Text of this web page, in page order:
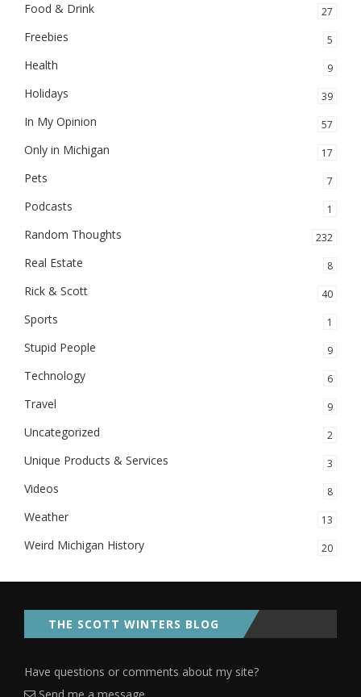
Food & Drink 27
Freebies 5
Health 9
Holidays 39
In My Opinion 57
Only in Michigan 17
Pets 7
Podcasts 1
Random Thoughts 232
Real Estate 8
Rick & Scott 40
Sports 1
Stupid People 9
Technology 6
Travel 9
Uncategorized 2
Unique Products & Services 3
Videos 8
Weather 13
Weird Michigan History 20
THE SCOTT WINTERS BLOG
Have questions or comments about my site?